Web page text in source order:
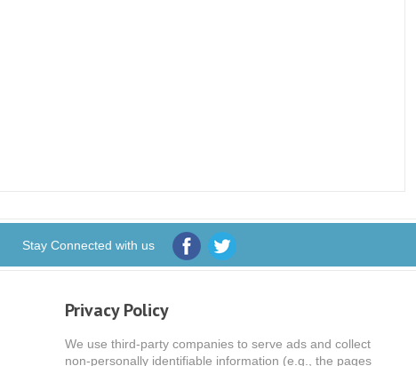
Stay Connected with us
Privacy Policy
We use third-party companies to serve ads and collect
non-personally identifiable information (e.g., the pages